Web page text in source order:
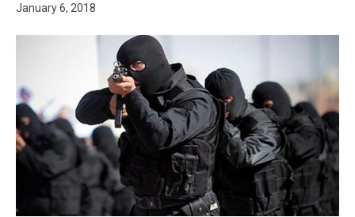
January 6, 2018